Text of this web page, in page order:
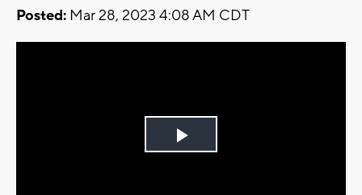
Posted: Mar 28, 2023 4:08 AM CDT
Play